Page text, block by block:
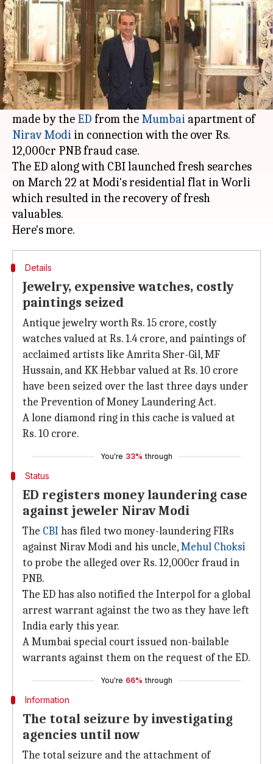
By
Manoj Panchal
(PTI desk)
Mar 24, 2018 02:37 pm
What's the story
A fresh seizure of antique jewelry, costly
watches, and paintings worth Rs. 26cr has been
made by the ED from the Mumbai apartment of
Nirav Modi in connection with the over Rs.
12,000cr PNB fraud case.
The ED along with CBI launched fresh searches
on March 22 at Modi's residential flat in Worli
which resulted in the recovery of fresh
valuables.
Details
Jewelry, expensive watches, costly
paintings seized
Antique jewelry worth Rs. 15 crore, costly
watches valued at Rs. 1.4 crore, and paintings of
acclaimed artists like Amrita Sher-Gil, MF
Hussain, and KK Hebbar valued at Rs. 10 crore
have been seized over the last three days under
the Prevention of Money Laundering Act.
A lone diamond ring in this cache is valued at
Rs. 10 crore.
You're 33% through
Status
ED registers money laundering case
against jeweler Nirav Modi
The CBIhas filed two money-laundering FIRs
against Nirav Modi and his uncle,Mehul Choksi
to probe the alleged over Rs. 12,000cr fraud in
PNB.
The ED has also notified the Interpol for a global
arrest warrant against the two as they have left
India early this year.
A Mumbai special court issued non-bailable
warrants against them on the request of the ED.
You're 66% through
Information
The total seizure by investigating
agencies until now
The total seizure and the attachment of